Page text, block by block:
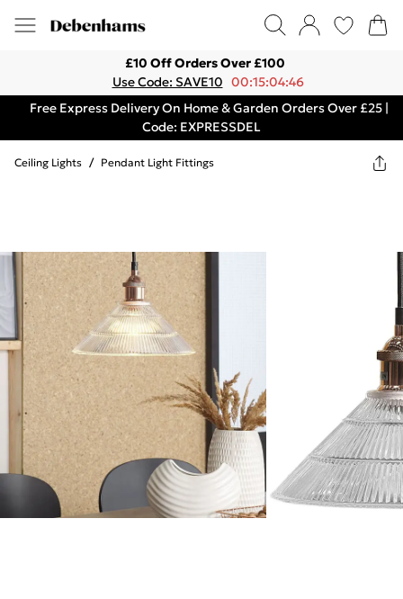
£10 Off Orders Over £100
Use Code: SAVE10 00:15:04:46
Free Express Delivery On Home & Garden Orders Over £25 |
Code: EXPRESSDEL
Ceiling Lights / Pendant Light Fittings